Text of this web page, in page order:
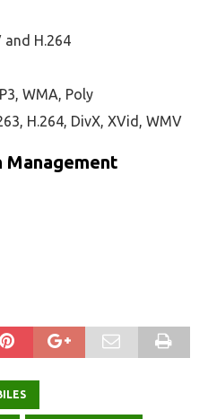
and H.264
WMA, Poly
H.264, DivX, XVid, WMV
Management